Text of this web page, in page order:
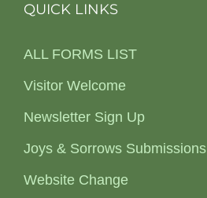
QUICK LINKS
ALL FORMS LIST
Visitor Welcome
Newsletter Sign Up
Joys & Sorrows Submissions
Website Change